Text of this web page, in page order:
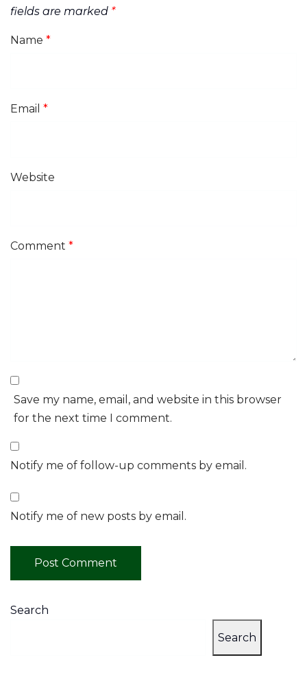
fields are marked *
Name *
Email *
Website
Comment *
Save my name, email, and website in this browser
for the next time I comment.
Notify me of follow-up comments by email.
Notify me of new posts by email.
Search
Search